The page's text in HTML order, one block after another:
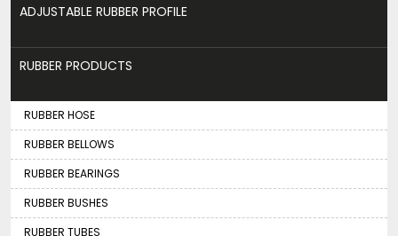
ADJUSTABLE RUBBER PROFILE
RUBBER PRODUCTS
RUBBER HOSE
RUBBER BELLOWS
RUBBER BEARINGS
RUBBER BUSHES
RUBBER TUBES